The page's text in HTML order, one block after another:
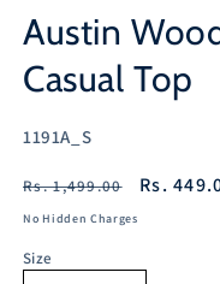
Austin
Casual Top
SKU:
1191A_S
Regular
price
Rs. 1,499.00
Sale
Rs.
No Hidden Charges
Size